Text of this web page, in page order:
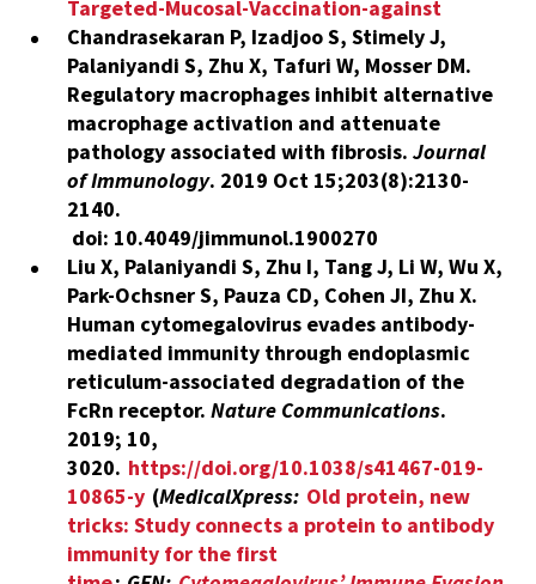
Targeted-Mucosal-Vaccination-against
Chandrasekaran P, Izadjoo S, Stimely J,
Palaniyandi S, Zhu X, Tafuri W, Mosser DM.
Regulatory macrophages inhibit alternative
macrophage activation and attenuate
pathology associated with fibrosis. Journal
of Immunology. 2019 Oct 15;203(8):2130-
2140.
doi: 10.4049/jimmunol.1900270
Liu X, Palaniyandi S, Zhu I, Tang J, Li W, Wu X,
Park-Ochsner S, Pauza CD, Cohen JI, Zhu X.
Human cytomegalovirus evades antibody-
mediated immunity through endoplasmic
reticulum-associated degradation of the
FcRn receptor. Nature Communications.
2019; 10,
3020. https://doi.org/10.1038/s41467-019-
10865-y (MedicalXpress: Old protein, new
tricks: Study connects a protein to antibody
immunity for the first